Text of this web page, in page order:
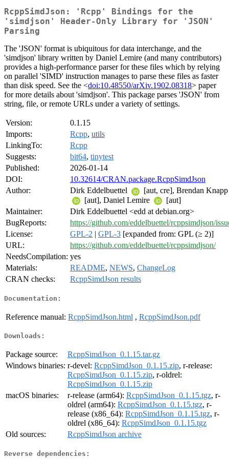
RcppSimdJson: 'Rcpp' Bindings for the
'simdjson' Header-Only Library for 'JSON'
Parsing
The 'JSON' format is ubiquitous for data interchange, and the
'simdjson' library written by Daniel Lemire (and many contributors)
provides a high-performance parser for these files which by relying
on parallel 'SIMD' instruction manages to parse these files as faster
than disk speed. See the <doi:10.48550/arXiv.1902.08318> paper
for more details about 'simdjson'. This package parses 'JSON' from
string, file, or remote URLs under a variety of settings.
Version:
0.1.15
Imports:
Rcpp, utils
LinkingTo:
Rcpp
Suggests:
bit64, tinytest
Published:
2026-01-14
DOI:
10.32614/CRAN.package.RcppSimdJson
Author:
Dirk Eddelbuettel
[aut, cre], Brendan Knapp
[aut], Daniel Lemire
[aut]
Maintainer:
Dirk Eddelbuettel <edd at debian.org>
BugReports:
https://github.com/eddelbuettel/rcppsimdjson/
License:
GPL-2 | GPL-3 [expanded from: GPL (≥ 2)]
URL:
https://github.com/eddelbuettel/rcppsimdjson/
NeedsCompilation: yes
Materials:
README, NEWS, ChangeLog
CRAN checks:
RcppSimdJson results
Documentation:
Reference manual: RcppSimdJson.html , RcppSimdJson.pdf
Downloads:
Package source:
RcppSimdJson_0.1.15.tar.gz
Windows binaries: r-devel: RcppSimdJson_0.1.15.zip, r-release:
RcppSimdJson_0.1.15.zip, r-oldrel:
RcppSimdJson_0.1.15.zip
macOS binaries:
r-release (arm64): RcppSimdJson_0.1.15.tgz, r-
oldrel (arm64): RcppSimdJson_0.1.15.tgz, r-
release (x86_64): RcppSimdJson_0.1.15.tgz, r-
oldrel (x86_64): RcppSimdJson_0.1.15.tgz
Old sources:
RcppSimdJson archive
Reverse dependencies: